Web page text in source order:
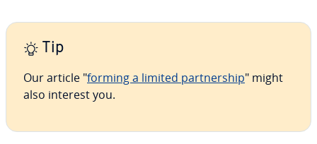
Tip
Our article "forming a limited part­ner­ship" might
also interest you.